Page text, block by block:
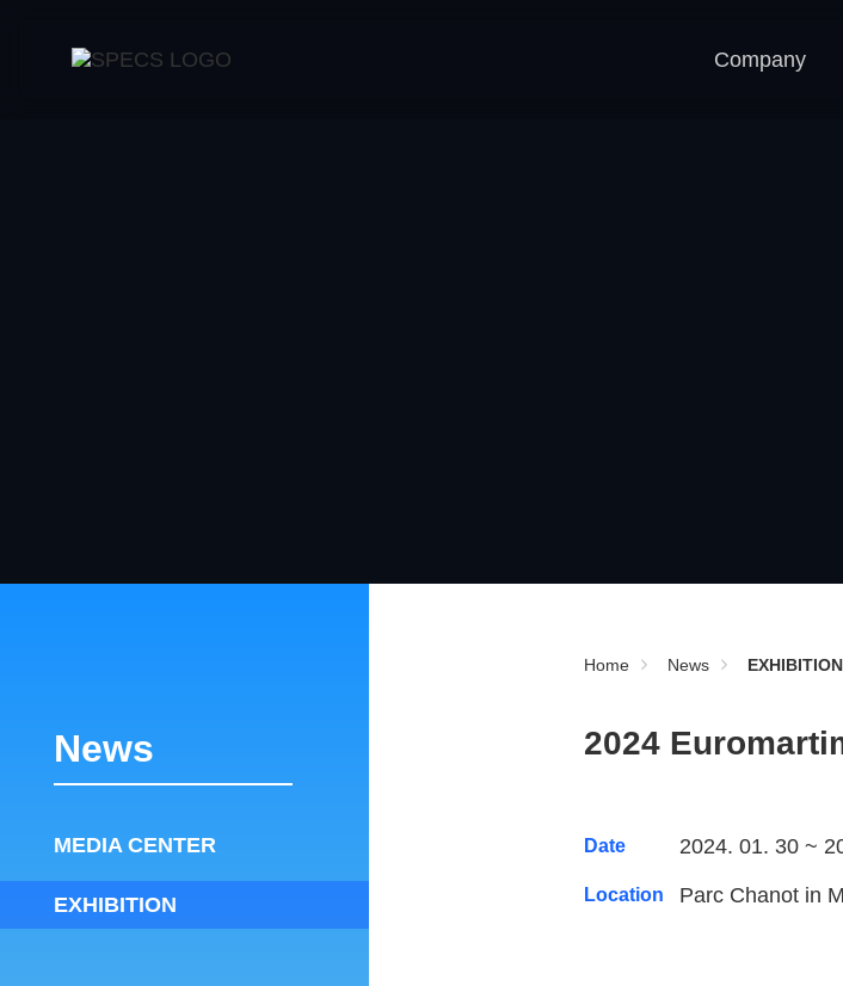
Company
News
MEDIA CENTER
EXHIBITION
Home News EXHIBITION
2024
Date 2024. 01. 30 ~
Location Parc Chanot in